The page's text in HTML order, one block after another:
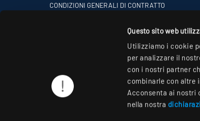
Questo sito web
Utilizziamo i cookie
per analizzare il
con i nostri partner
combinarle con altre
Acconsenta ai nostri
nella nostra
CONDIZIONI GENERALI DI CONTRATTO